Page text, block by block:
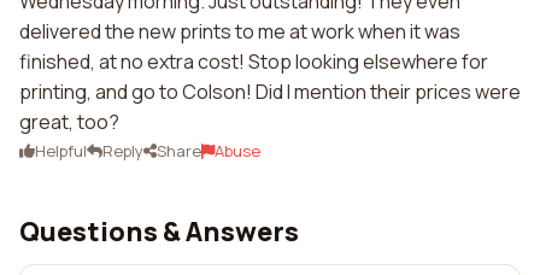
delivered the new prints to me at work when it was
finished, at no extra cost! Stop looking elsewhere for
printing, and go to Colson! Did I mention their prices were
great, too?
Helpful Reply Share Abuse
Questions & Answers